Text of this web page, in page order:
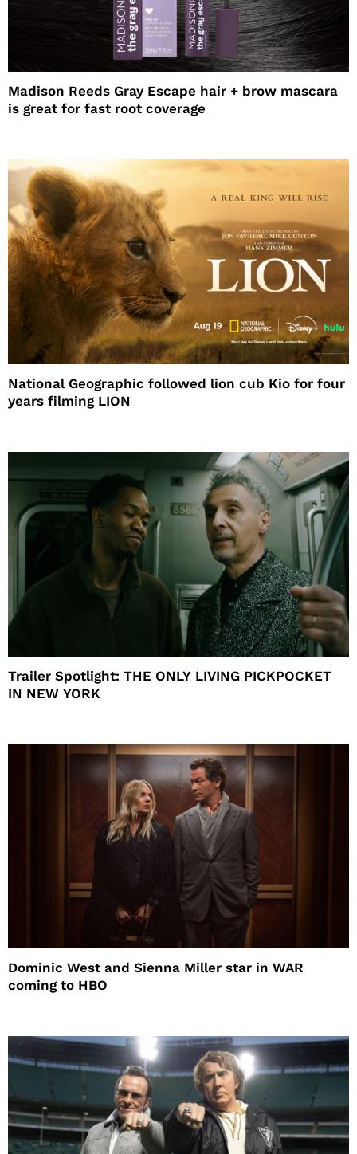
Madison Reeds Gray Escape hair + brow mascara
is great for fast root coverage
National Geographic followed lion cub Kio for four
years filming LION
Trailer Spotlight: THE ONLY LIVING PICKPOCKET
IN NEW YORK
Dominic West and Sienna Miller star in WAR
coming to HBO